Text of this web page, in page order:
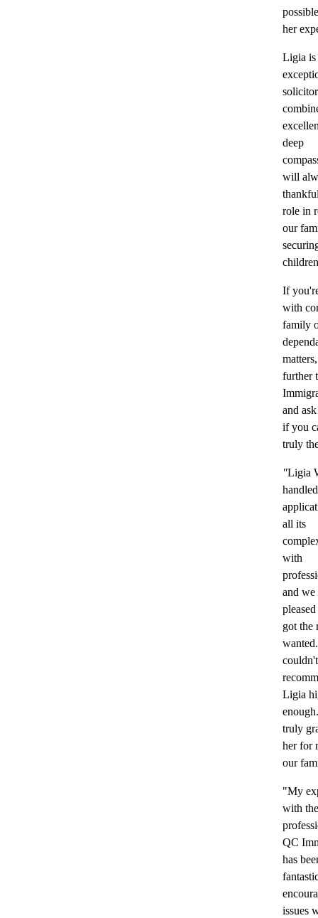
her
Ligia
deep
will
role in
our
If
with
family
further
and
if you
truly
"Ligia
all its
with
and we
got the
couldn't
Ligia
truly
her for
our
"My
with
QC
has
issues